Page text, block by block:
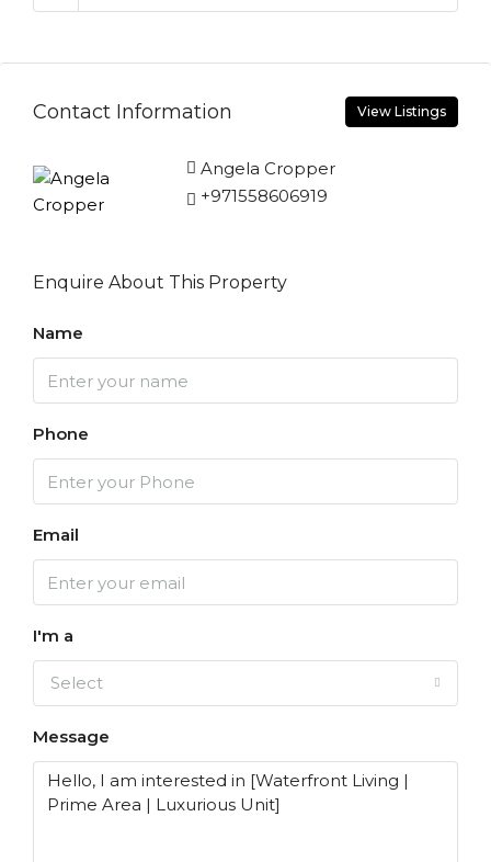
Contact Information View Listings
Angela Cropper
+971558606919
Enquire About This Property
Name
Phone
Email
I'm a
Select
Message